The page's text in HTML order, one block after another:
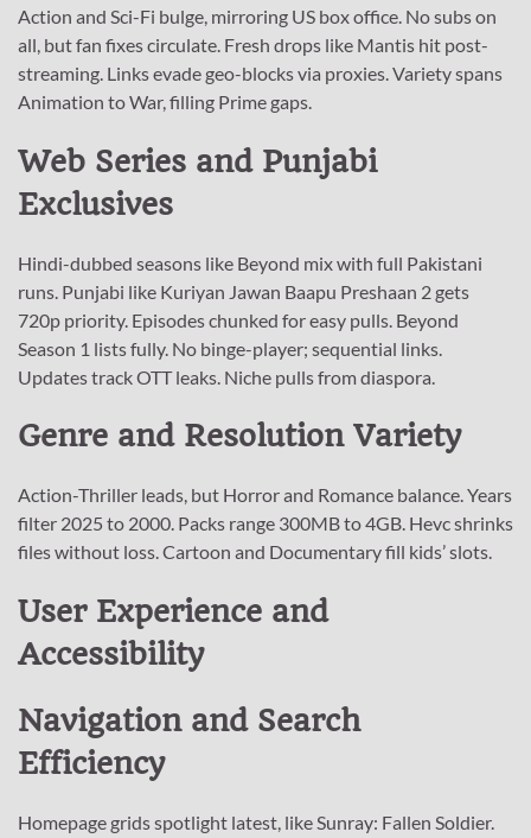
Action and Sci-Fi bulge, mirroring US box office. No subs on
all, but fan fixes circulate. Fresh drops like Mantis hit post-
streaming. Links evade geo-blocks via proxies. Variety spans
Animation to War, filling Prime gaps.
Web Series and Punjabi
Exclusives
Hindi-dubbed seasons like Beyond mix with full Pakistani
runs. Punjabi like Kuriyan Jawan Baapu Preshaan 2 gets
720p priority. Episodes chunked for easy pulls. Beyond
Season 1 lists fully. No binge-player; sequential links.
Updates track OTT leaks. Niche pulls from diaspora.
Genre and Resolution Variety
Action-Thriller leads, but Horror and Romance balance. Years
filter 2025 to 2000. Packs range 300MB to 4GB. Hevc shrinks
files without loss. Cartoon and Documentary fill kids’ slots.
User Experience and
Accessibility
Navigation and Search
Efficiency
Homepage grids spotlight latest, like Sunray: Fallen Soldier.